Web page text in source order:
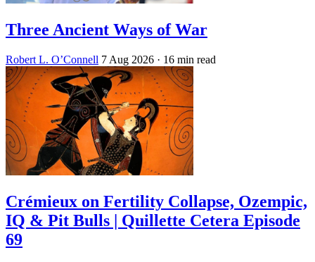
Three Ancient Ways of War
Robert L. O’Connell 7 Aug 2026 · 16 min read
Crémieux on Fertility Collapse, Ozempic,
IQ & Pit Bulls | Quillette Cetera Episode
69